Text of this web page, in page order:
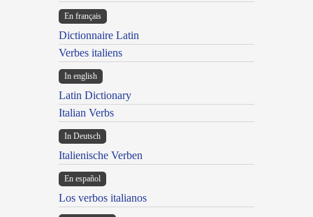
En français
Dictionnaire Latin
Verbes italiens
In english
Latin Dictionary
Italian Verbs
In Deutsch
Italienische Verben
En español
Los verbos italianos